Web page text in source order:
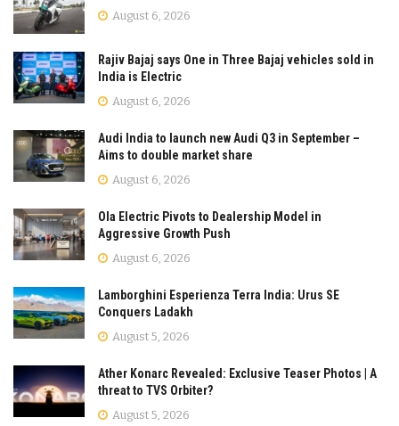
August 6, 2026
Rajiv Bajaj says One in Three Bajaj vehicles sold in
India is Electric
August 6, 2026
Audi India to launch new Audi Q3 in September –
Aims to double market share
August 6, 2026
Ola Electric Pivots to Dealership Model in
Aggressive Growth Push
August 6, 2026
Lamborghini Esperienza Terra India: Urus SE
Conquers Ladakh
August 5, 2026
Ather Konarc Revealed: Exclusive Teaser Photos | A
threat to TVS Orbiter?
August 5, 2026